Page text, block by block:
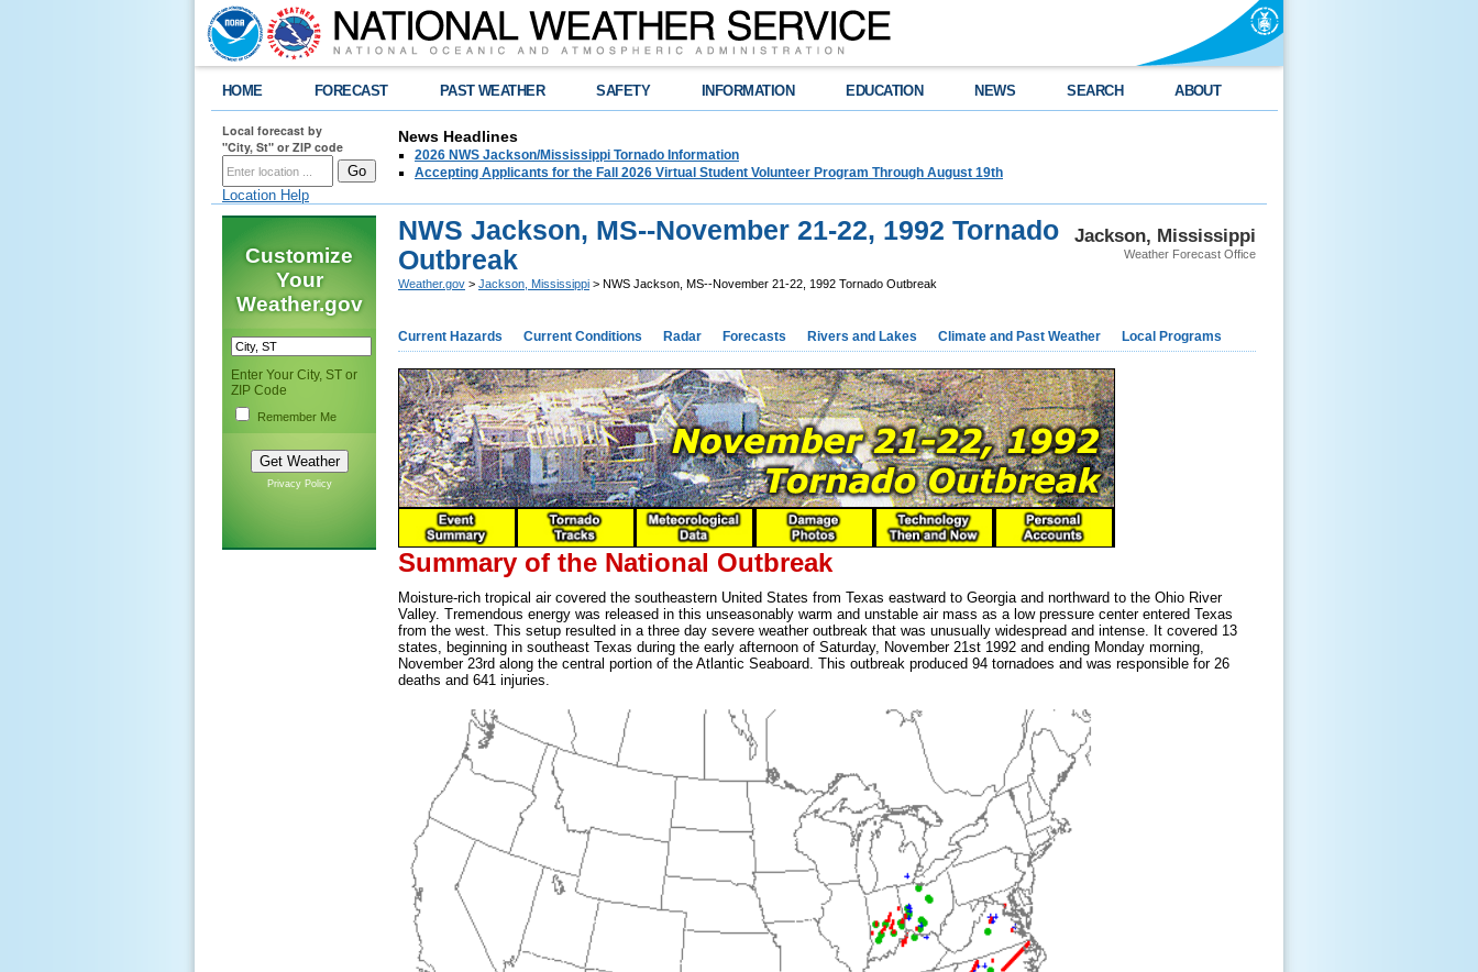
HOME FORECAST PAST WEATHER SAFETY INFORMATION EDUCATION NEWS SEARCH ABOUT
Local forecast by
"City, St" or ZIP code
Location Help
News Headlines
2026 NWS Jackson/Mississippi Tornado Information
Accepting Applicants for the Fall 2026 Virtual Student Volunteer Program Through August 19th
Customize
Your
Weather.gov
Enter Your City, ST or
ZIP Code
Remember Me
Privacy Policy
Jackson, Mississippi
Weather Forecast Office
NWS Jackson, MS--November 21-22, 1992 Tornado
Outbreak
Weather.gov > Jackson, Mississippi > NWS Jackson, MS--November 21-22, 1992 Tornado Outbreak
Current Hazards Current Conditions Radar Forecasts Rivers and Lakes Climate and Past Weather Local Programs
Summary of the National Outbreak
Moisture-rich tropical air covered the southeastern United States from Texas eastward to Georgia and northward to the Ohio River
Valley. Tremendous energy was released in this unseasonably warm and unstable air mass as a low pressure center entered Texas
from the west. This setup resulted in a three day severe weather outbreak that was unusually widespread and intense. It covered 13
states, beginning in southeast Texas during the early afternoon of Saturday, November 21st 1992 and ending Monday morning,
November 23rd along the central portion of the Atlantic Seaboard. This outbreak produced 94 tornadoes and was responsible for 26
deaths and 641 injuries.